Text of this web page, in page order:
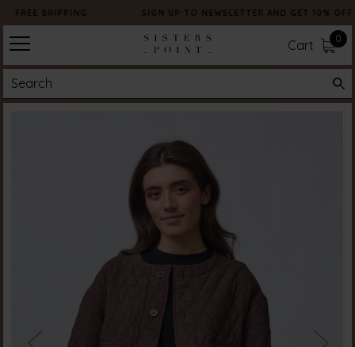
FREE SHIPPING SIGN UP TO NEWSLETTER AND GET 10%
Cart 0